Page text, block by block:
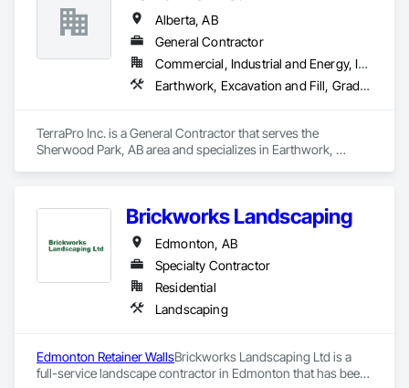
Fast Turnaround – Meeting your deadlines without
compromising quality.
Experienced Professionals – Skilled estimators with practical
construction knowledge.
At F&K Estimating, we’re more than just numbers—we’re
your partner in building success.
Phone: 317-751-5969
Email: info@fandkestimating.com
Alberta, AB
General Contractor
Commercial, Industrial and Energy, Infrastructure
Earthwork, Excavation and Fill, Grading, Roadway Construction, Site Clearing, Soil Stabilization, Wetlands
TerraPro Inc. is a General Contractor that serves the
Sherwood Park, AB area and specializes in Earthwork,
Brickworks Landscaping
Edmonton, AB
Specialty Contractor
Residential
Landscaping
Edmonton Retainer WallsBrickworks Landscaping Ltd is a
full-service landscape contractor in Edmonton that has been